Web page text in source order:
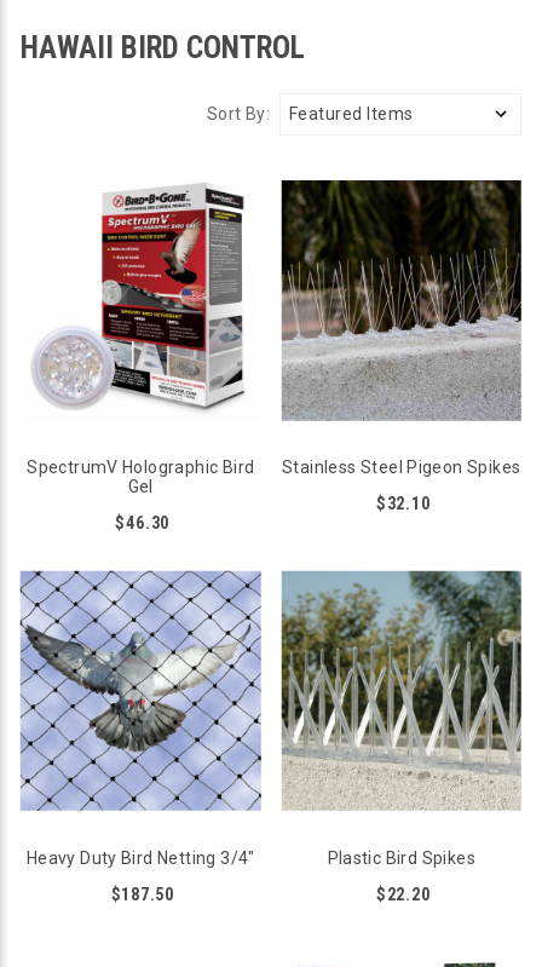
HAWAII BIRD CONTROL
Sort By:
SpectrumV Holographic Bird
Gel
$46.30
Stainless Steel Pigeon Spikes
$32.10
Heavy Duty Bird Netting 3/4"
$187.50
Plastic Bird Spikes
$22.20